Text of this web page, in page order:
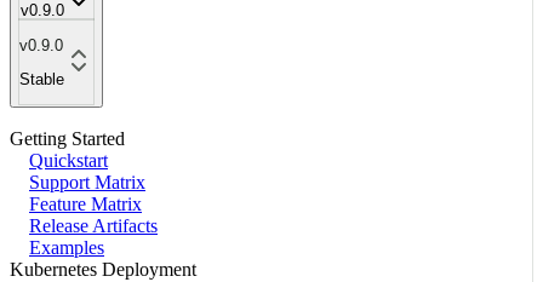
v0.9.0
v0.9.0
Stable
Getting Started
Quickstart
Support Matrix
Feature Matrix
Release Artifacts
Examples
Kubernetes Deployment